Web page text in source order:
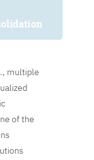
multiple
of the